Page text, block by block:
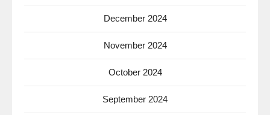
December 2024
November 2024
October 2024
September 2024